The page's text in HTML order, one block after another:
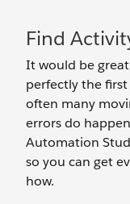
Find
It would be
perfectly the
often many
errors do
Automation
so you can get
how.